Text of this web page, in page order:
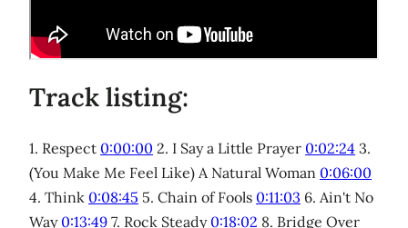
Track listing:
1. Respect 0:00:00 2. I Say a Little Prayer 0:02:24 3.
(You Make Me Feel Like) A Natural Woman 0:06:00
4. Think 0:08:45 5. Chain of Fools 0:11:03 6. Ain't No
Way 0:13:49 7. Rock Steady 0:18:02 8. Bridge Over